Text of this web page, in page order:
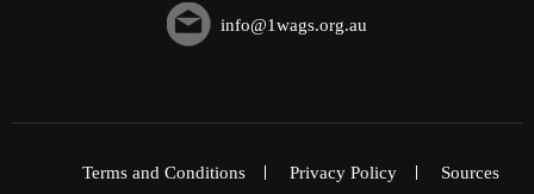
info@1wags.org.au
Terms and Conditions Privacy Policy Sources